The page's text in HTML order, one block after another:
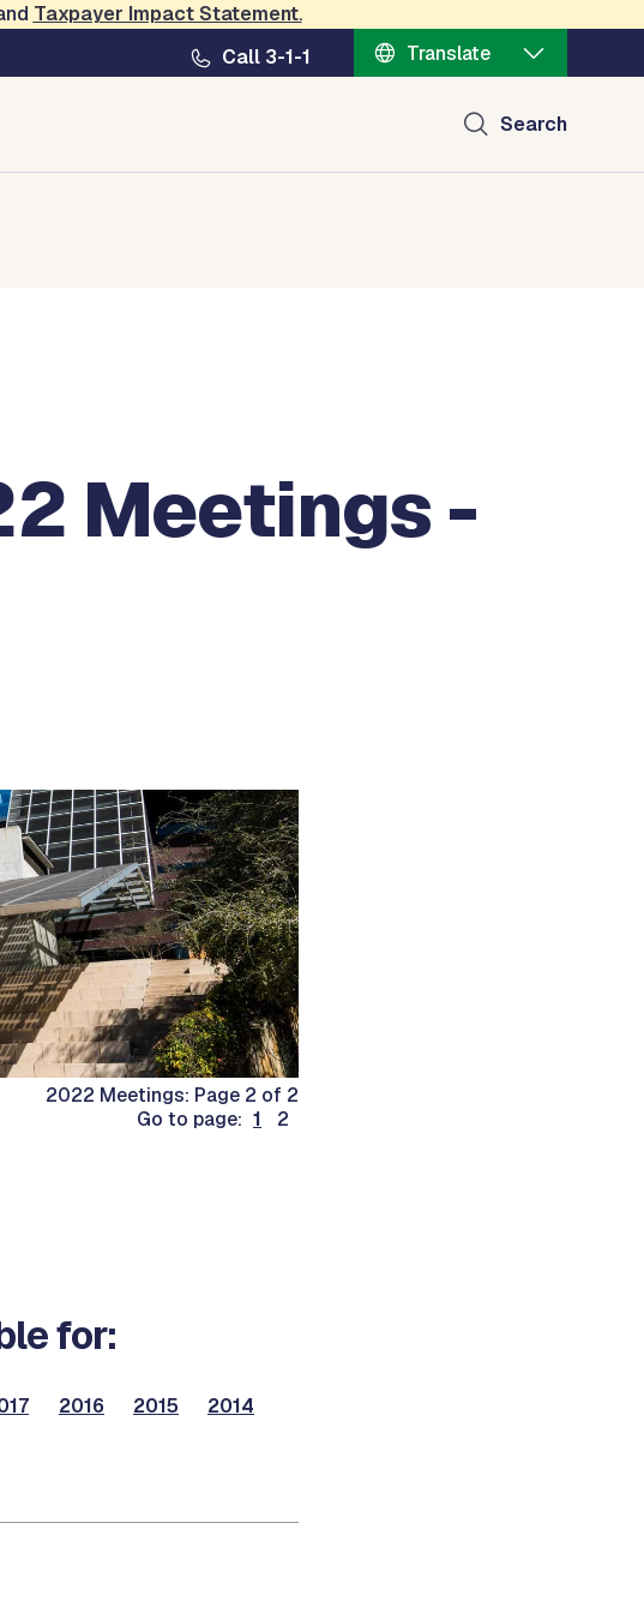
Taxpayer Impact Statement.
Call 3-1-1
Translate
Search
Meetings -
2022 Meetings: Page 2 of 2
Go to page: 1 2
for:
2016 2015
2014